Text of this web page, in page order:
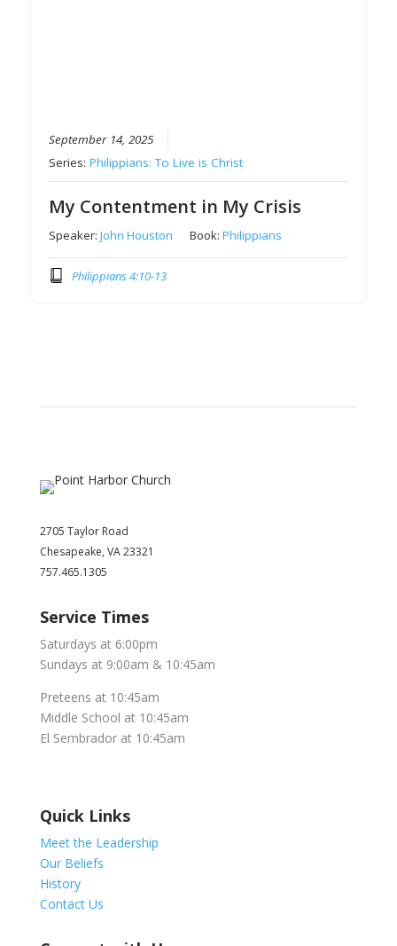
September 14, 2025
Series:Philippians: To Live is Christ
My Contentment in My Crisis
Speaker:John Houston Book:Philippians
Philippians 4:10-13
2705 Taylor Road
Chesapeake, VA 23321
757.465.1305
Service Times
Saturdays at 6:00pm
Sundays at 9:00am & 10:45am
Preteens at 10:45am
Middle School at 10:45am
El Sembrador at 10:45am
Quick Links
Meet the Leadership
Our Beliefs
History
Contact Us